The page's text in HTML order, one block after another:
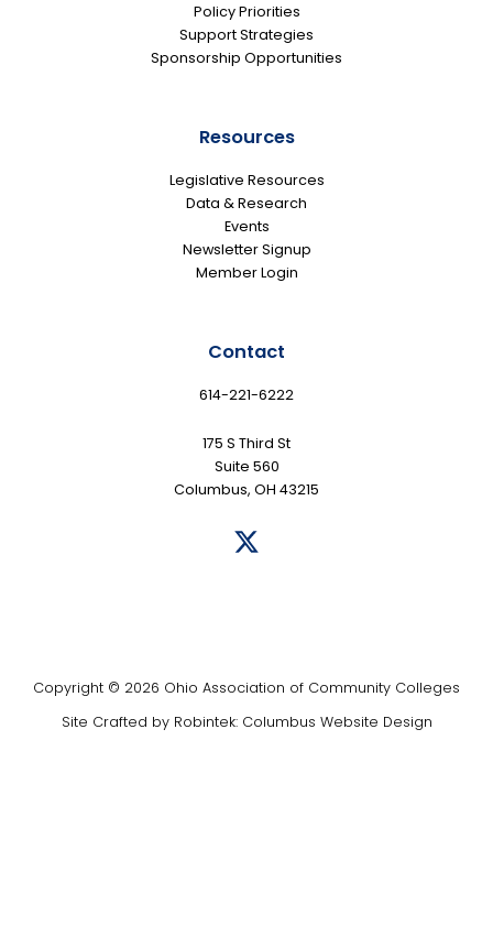
Policy Priorities
Support Strategies
Sponsorship Opportunities
Resources
Legislative Resources
Data & Research
Events
Newsletter Signup
Member Login
Contact
614-221-6222
175 S Third St
Suite 560
Columbus, OH 43215
Copyright © 2026 Ohio Association of Community Colleges
Site Crafted by Robintek: Columbus Website Design